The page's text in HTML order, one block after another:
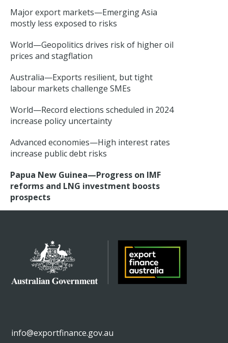
Major export markets—Emerging Asia
mostly less exposed to risks
World—Geopolitics drives risk of higher oil
prices and stagflation
Australia—Exports resilient, but tight
labour markets challenge SMEs
World—Record elections scheduled in 2024
increase policy uncertainty
Advanced economies—High interest rates
increase public debt risks
Papua New Guinea—Progress on IMF
reforms and LNG investment boosts
prospects
info@exportfinance.gov.au